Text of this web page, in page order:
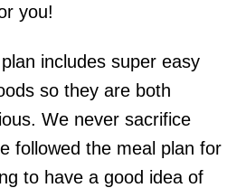
you!
includes super easy
so they are both
We never sacrifice
followed the meal plan for
to have a good idea of